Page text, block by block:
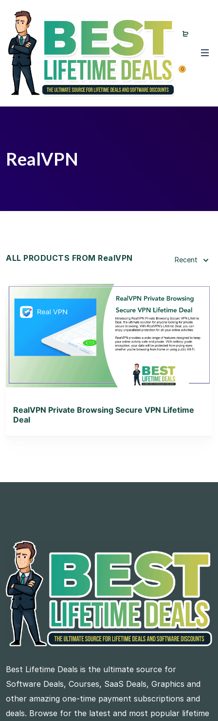
0
RealVPN
ALL PRODUCTS FROM RealVPN Recent
View Details
View Lifetime Deal
RealVPN Private Browsing Secure VPN Lifetime
Deal
Best Lifetime Deals is the ultimate source for
Software Deals, Courses, SaaS Deals, Graphics and
other amazing one-time payment subscriptions and
deals. Browse for the latest and most popular lifetime